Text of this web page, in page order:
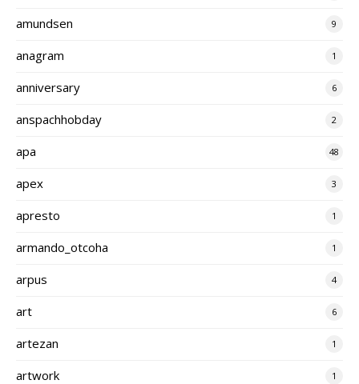
amundsen 9
anagram 1
anniversary 6
anspachhobday 2
apa 48
apex 3
apresto 1
armando_otcoha 1
arpus 4
art 6
artezan 1
artwork 1